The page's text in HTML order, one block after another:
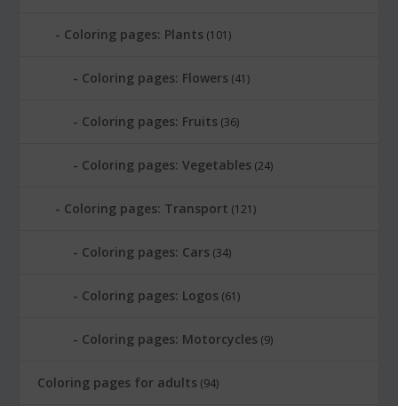
Coloring pages: Plants (101)
Coloring pages: Flowers (41)
Coloring pages: Fruits (36)
Coloring pages: Vegetables (24)
Coloring pages: Transport (121)
Coloring pages: Cars (34)
Coloring pages: Logos (61)
Coloring pages: Motorcycles (9)
Coloring pages for adults (94)